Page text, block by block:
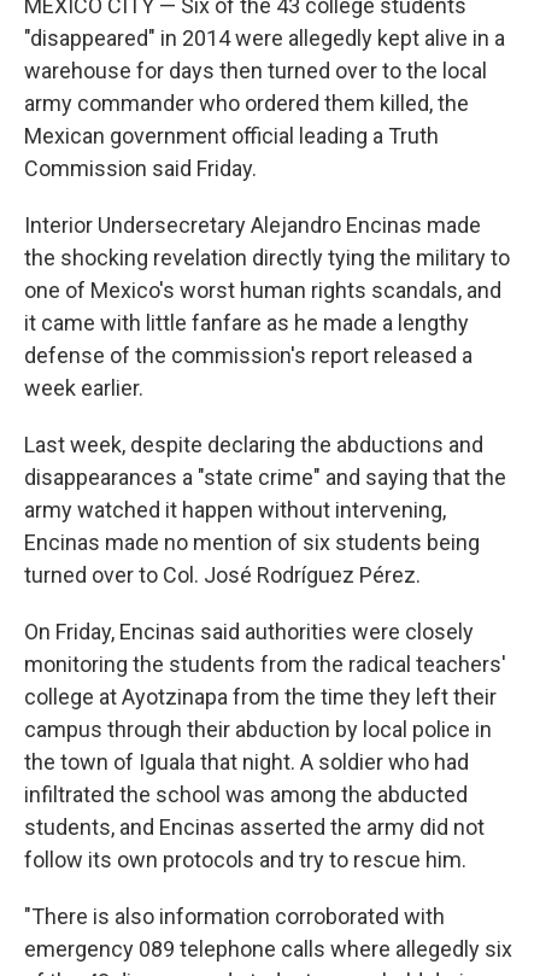
MEXICO CITY — Six of the 43 college students
"disappeared" in 2014 were allegedly kept alive in a
warehouse for days then turned over to the local
army commander who ordered them killed, the
Mexican government official leading a Truth
Commission said Friday.
Interior Undersecretary Alejandro Encinas made
the shocking revelation directly tying the military to
one of Mexico's worst human rights scandals, and
it came with little fanfare as he made a lengthy
defense of the commission's report released a
week earlier.
Last week, despite declaring the abductions and
disappearances a "state crime" and saying that the
army watched it happen without intervening,
Encinas made no mention of six students being
turned over to Col. José Rodríguez Pérez.
On Friday, Encinas said authorities were closely
monitoring the students from the radical teachers'
college at Ayotzinapa from the time they left their
campus through their abduction by local police in
the town of Iguala that night. A soldier who had
infiltrated the school was among the abducted
students, and Encinas asserted the army did not
follow its own protocols and try to rescue him.
"There is also information corroborated with
emergency 089 telephone calls where allegedly six